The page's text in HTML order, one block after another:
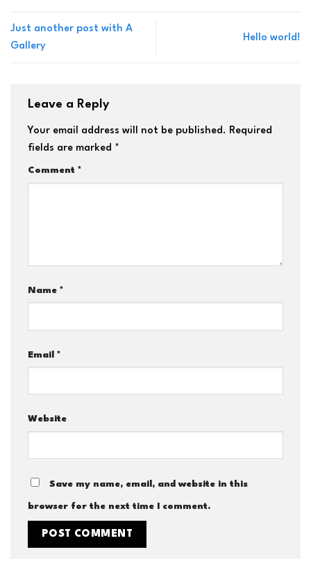
Just another post with A
Gallery
Hello world!
Leave a Reply
Your email address will not be published. Required
fields are marked *
Comment *
Name *
Email *
Website
Save my name, email, and website in this
browser for the next time I comment.